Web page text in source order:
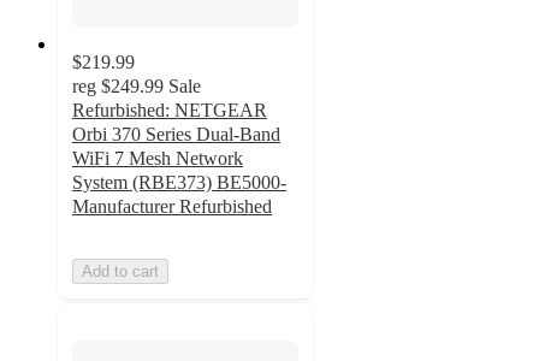
$219.99
reg $249.99 Sale
Refurbished: NETGEAR
Orbi 370 Series Dual-Band
WiFi 7 Mesh Network
System (RBE373) BE5000-
Manufacturer Refurbished
Add to cart